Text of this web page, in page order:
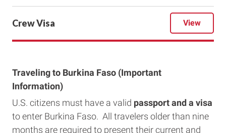
Crew Visa View
Traveling to Burkina Faso (Important
Information)
U.S. citizens must have a valid passport and a visa
to enter Burkina Faso. All travelers older than nine
months are required to present their current and